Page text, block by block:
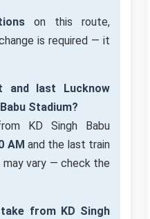
on this route,
is required — it
last Lucknow
Stadium?
KD Singh Babu
AM and the last train
may vary — check the
from KD Singh